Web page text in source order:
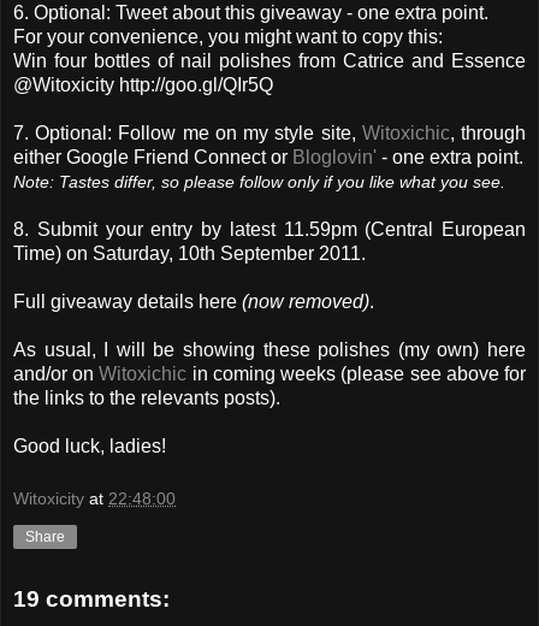
6. Optional: Tweet about this giveaway - one extra point.
For your convenience, you might want to copy this:
Win four bottles of nail polishes from Catrice and Essence
@Witoxicity http://goo.gl/QIr5Q
7. Optional: Follow me on my style site, Witoxichic, through
either Google Friend Connect or Bloglovin' - one extra point.
Note: Tastes differ, so please follow only if you like what you see.
8. Submit your entry by latest 11.59pm (Central European
Time) on Saturday, 10th September 2011.
Full giveaway details here (now removed).
As usual, I will be showing these polishes (my own) here
and/or onWitoxichic in coming weeks (please see above for
the links to the relevants posts).
Good luck, ladies!
Witoxicity at 22:48:00
Share
19 comments: